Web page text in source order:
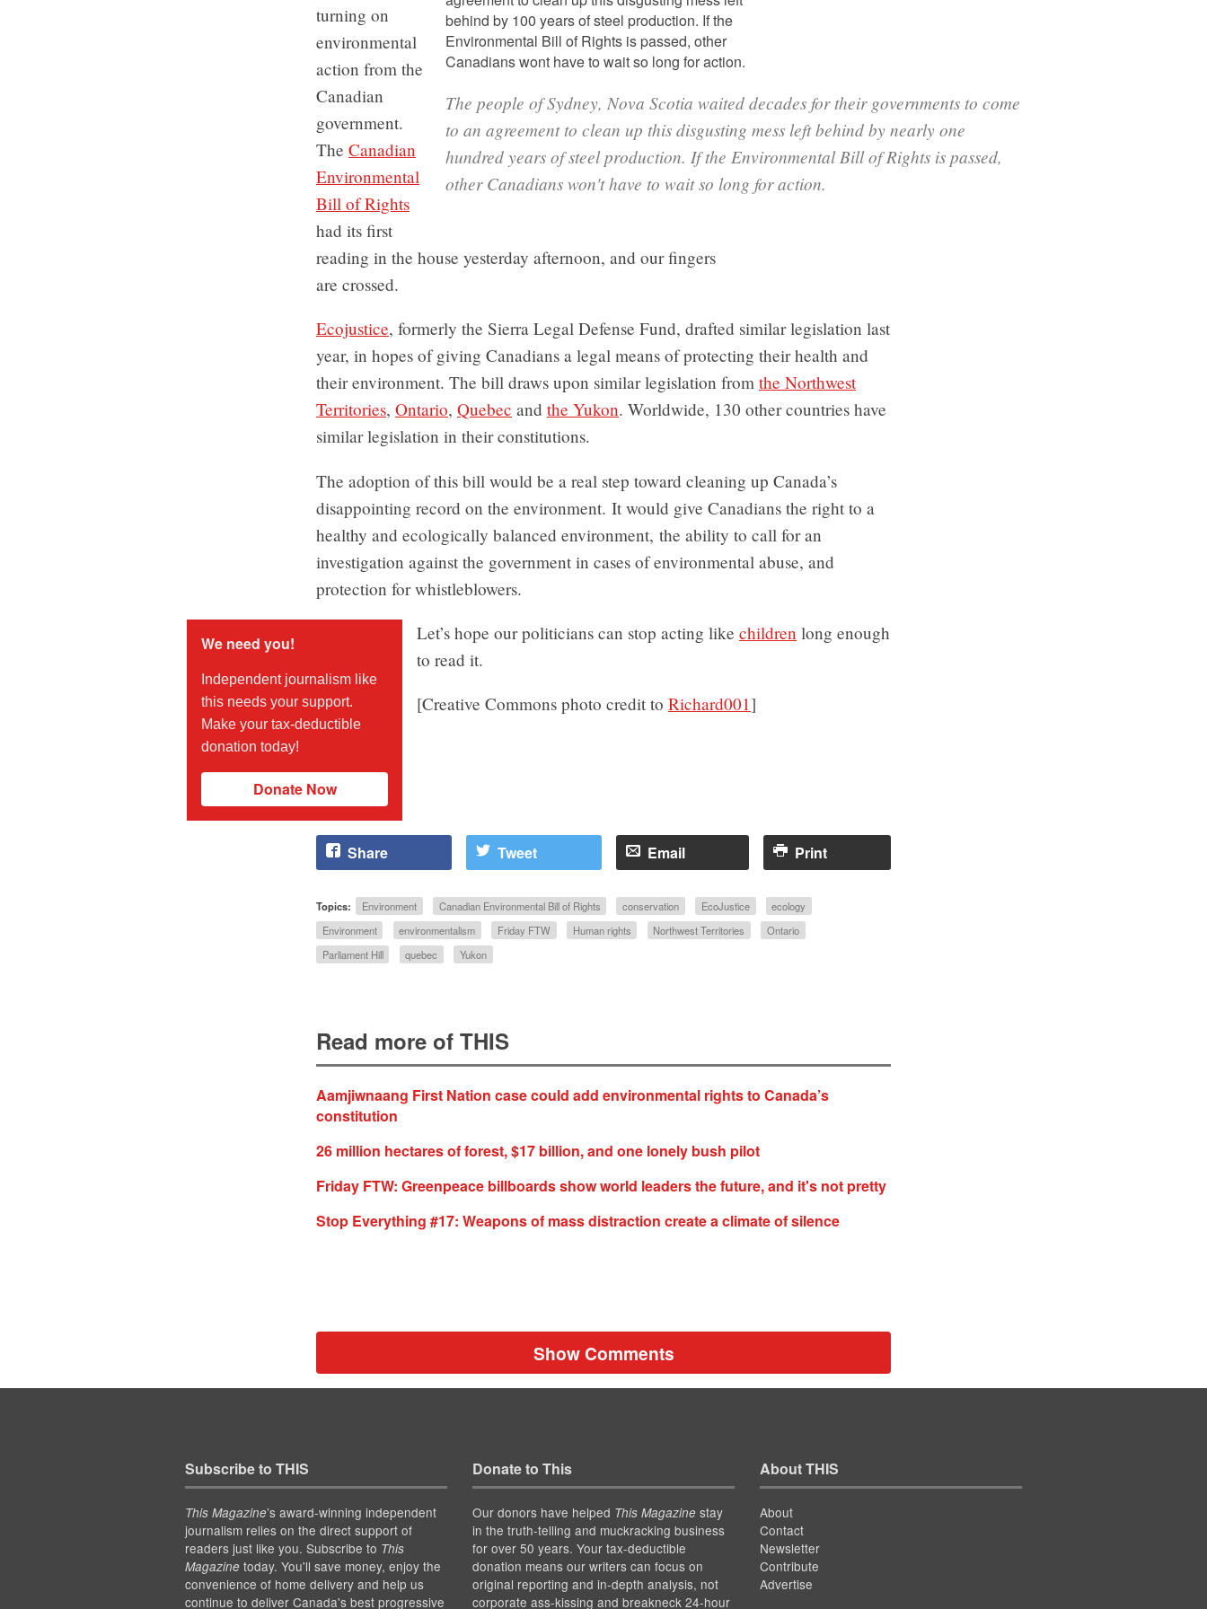
The people of Sydney, Nova Scotia waited decades for their governments to come
to an agreement to clean up this disgusting mess left behind by nearly one
hundred years of steel production. If the Environmental Bill of Rights is passed,
other Canadians won't have to wait so long for action.
turning on
environmental
action from the
Canadian
government.
The Canadian
Environmental
Bill of Rights
had its first
reading in the house yesterday afternoon, and our fingers
are crossed.
Ecojustice, formerly the Sierra Legal Defense Fund, drafted similar legislation last
year, in hopes of giving Canadians a legal means of protecting their health and
their environment. The bill draws upon similar legislation from the Northwest
Territories, Ontario, Quebec and the Yukon. Worldwide, 130 other countries have
similar legislation in their constitutions.
The adoption of this bill would be a real step toward cleaning up Canada’s
disappointing record on the environment. It would give Canadians the right to a
healthy and ecologically balanced environment, the ability to call for an
investigation against the government in cases of environmental abuse, and
protection for whistleblowers.
We need you!
Independent journalism like
this needs your support.
Make your tax-deductible
donation today!
Donate Now
Let’s hope our politicians can stop acting like children long enough
to read it.
[Creative Commons photo credit to Richard001]
Share Tweet Email Print
Topics: Environment Canadian Environmental Bill of Rights conservation EcoJustice
ecology
Environment
environmentalism Friday FTW Human rights Northwest Territories
Ontario
Parliament Hill
quebec Yukon
Read more of THIS
Aamjiwnaang First Nation case could add environmental rights to Canada’s
constitution
26 million hectares of forest, $17 billion, and one lonely bush pilot
Friday FTW: Greenpeace billboards show world leaders the future, and it's not pretty
Stop Everything #17: Weapons of mass distraction create a climate of silence
Show Comments
Subscribe to THIS
This Magazine’s award-winning independent
journalism relies on the direct support of
readers just like you. Subscribe to This
Magazinetoday. You'll save money, enjoy the
convenience of home delivery and help us
continue to deliver Canada's best progressive
Donate to This
Our donors have helped This Magazinestay
in the truth-telling and muckracking business
for over 50 years. Your tax-deductible
donation means our writers can focus on
original reporting and in-depth analysis, not
corporate ass-kissing and breakneck 24-hour
About THIS
About
Contact
Newsletter
Contribute
Advertise